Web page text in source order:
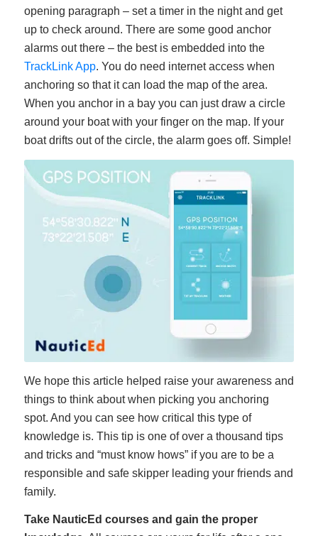
opening paragraph – set a timer in the night and get
up to check around. There are some good anchor
alarms out there – the best is embedded into the
TrackLink App. You do need internet access when
anchoring so that it can load the map of the area.
When you anchor in a bay you can just draw a circle
around your boat with your finger on the map. If your
boat drifts out of the circle, the alarm goes off. Simple!
We hope this article helped raise your awareness and
things to think about when picking you anchoring
spot. And you can see how critical this type of
knowledge is. This tip is one of over a thousand tips
and tricks and “must know hows” if you are to be a
responsible and safe skipper leading your friends and
family.
Take NauticEd courses and gain the proper